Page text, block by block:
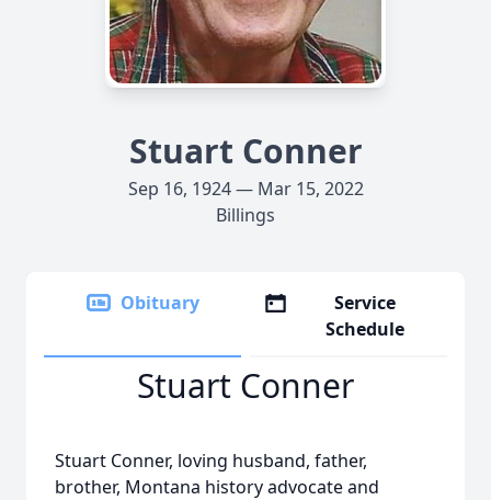
Stuart Conner
Sep 16, 1924 — Mar 15, 2022
Billings
Obituary
Service
Schedule
Stuart Conner
Stuart Conner, loving husband, father,
brother, Montana history advocate and